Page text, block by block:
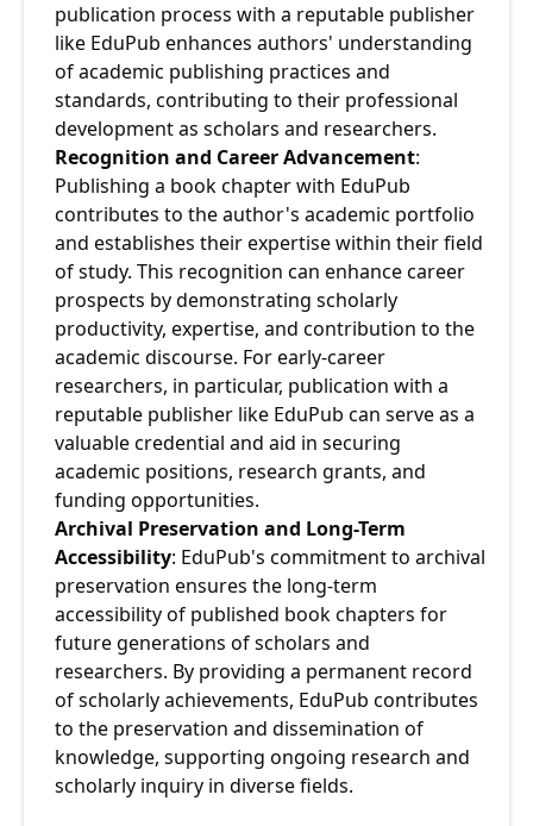
publication process with a reputable publisher
like EduPub enhances authors' understanding
of academic publishing practices and
standards, contributing to their professional
development as scholars and researchers.
Recognition and Career Advancement:
Publishing a book chapter with EduPub
contributes to the author's academic portfolio
and establishes their expertise within their field
of study. This recognition can enhance career
prospects by demonstrating scholarly
productivity, expertise, and contribution to the
academic discourse. For early-career
researchers, in particular, publication with a
reputable publisher like EduPub can serve as a
valuable credential and aid in securing
academic positions, research grants, and
funding opportunities.
Archival Preservation and Long-Term
Accessibility: EduPub's commitment to archival
preservation ensures the long-term
accessibility of published book chapters for
future generations of scholars and
researchers. By providing a permanent record
of scholarly achievements, EduPub contributes
to the preservation and dissemination of
knowledge, supporting ongoing research and
scholarly inquiry in diverse fields.